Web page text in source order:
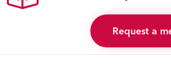
Request a